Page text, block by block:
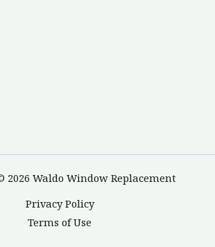
2026 Waldo Window Replacement
Privacy Policy
Terms of Use